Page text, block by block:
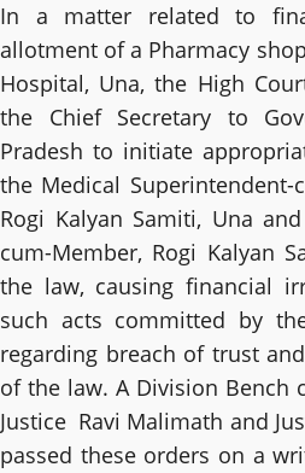
In a matter related to
allotment of a Pharmacy
Hospital, Una, the High
the Chief Secretary to
Pradesh to initiate
the Medical Superintendent-
Rogi Kalyan Samiti, Una
cum-Member, Rogi Kalyan
the law, causing financial
such acts committed by
regarding breach of trust
of the law. A Division Bench
Justice Ravi Malimath and
passed these orders on a